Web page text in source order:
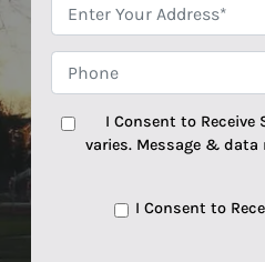
I Consent to
varies. Message & data
I Consent to